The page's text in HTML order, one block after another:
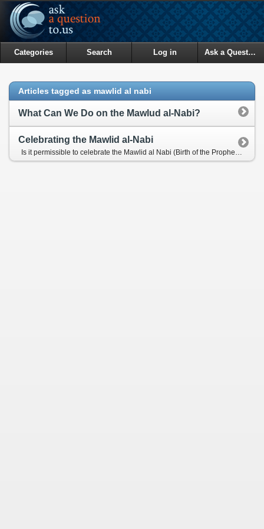
Categories Search Log in Ask a Question
Articles tagged as mawlid al nabi
What Can We Do on the Mawlud al-Nabi?
Celebrating the Mawlid al-Nabi